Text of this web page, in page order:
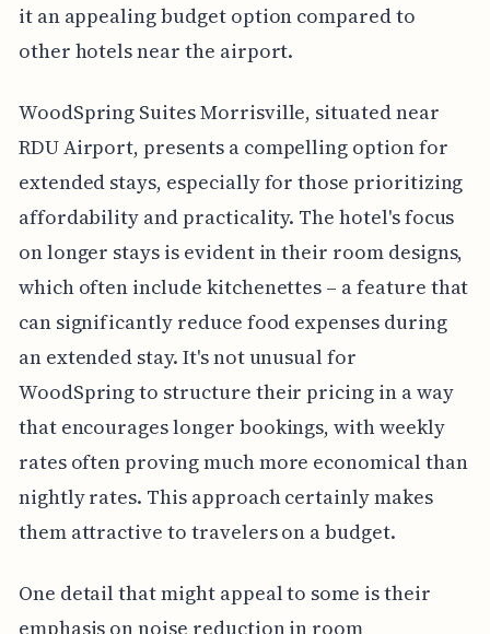
it an appealing budget option compared to
other hotels near the airport.
WoodSpring Suites Morrisville, situated near
RDU Airport, presents a compelling option for
extended stays, especially for those prioritizing
affordability and practicality. The hotel's focus
on longer stays is evident in their room designs,
which often include kitchenettes – a feature that
can significantly reduce food expenses during
an extended stay. It's not unusual for
WoodSpring to structure their pricing in a way
that encourages longer bookings, with weekly
rates often proving much more economical than
nightly rates. This approach certainly makes
them attractive to travelers on a budget.
One detail that might appeal to some is their
emphasis on noise reduction in room